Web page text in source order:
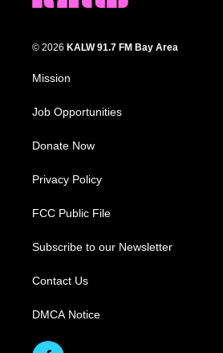
© 2026 KALW 91.7 FM Bay Area
Mission
Job Opportunities
Donate Now
Privacy Policy
FCC Public File
Subscribe to our Newsletter
Contact Us
DMCA Notice